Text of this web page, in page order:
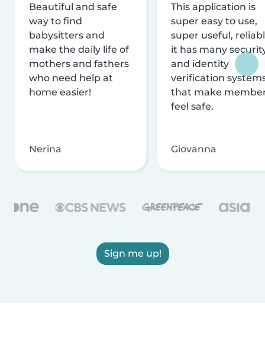
Beautiful and safe
way to find
babysitters and
make the daily life of
mothers and fathers
who need help at
home easier!
Nerina
This application is
super easy to use,
super useful,
it has many
and identity
verification
that make
feel safe.
Giovanna
Sign me up!